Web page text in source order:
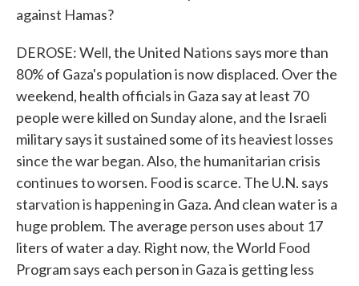
against Hamas?
DEROSE: Well, the United Nations says more than
80% of Gaza's population is now displaced. Over the
weekend, health officials in Gaza say at least 70
people were killed on Sunday alone, and the Israeli
military says it sustained some of its heaviest losses
since the war began. Also, the humanitarian crisis
continues to worsen. Food is scarce. The U.N. says
starvation is happening in Gaza. And clean water is a
huge problem. The average person uses about 17
liters of water a day. Right now, the World Food
Program says each person in Gaza is getting less